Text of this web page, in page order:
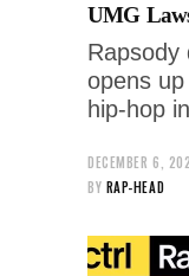
UMG
Rapsody
opens
hip-hop
DECEMBER 6,
BY RAP-HEAD